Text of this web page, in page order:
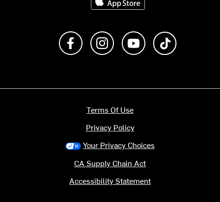
Like us on FacebookFollow us on Instagram
Subscribe to us on
Terms Of Use
Privacy Policy
Your Privacy Choices
CA Supply Chain Act
Accessibility Statement